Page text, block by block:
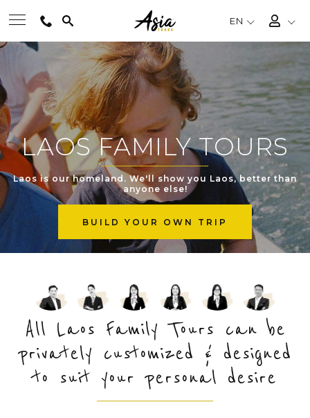
EN
BEST TOURS
DESTINATIONS
MULTI-COUNTRY
EXPERIENCES
TRAVEL GUIDE
PRE-DEPARTURE
LAOS FAMILY TOURS
Laos is our homeland. We'll show you Laos, better than
anyone else!
BUILD YOUR OWN TRIP
All Laos Family Tours can be
privately customized & designed
to suit your personal desire